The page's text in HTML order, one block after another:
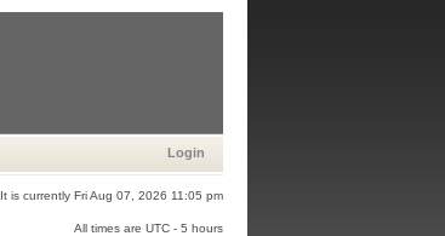
Login
It is currently Fri Aug 07, 2026 11:05 pm
All times are UTC - 5 hours